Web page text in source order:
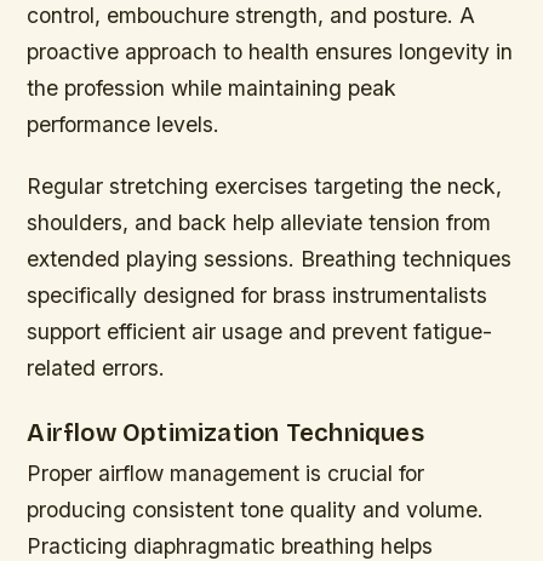
control, embouchure strength, and posture. A
proactive approach to health ensures longevity in
the profession while maintaining peak
performance levels.
Regular stretching exercises targeting the neck,
shoulders, and back help alleviate tension from
extended playing sessions. Breathing techniques
specifically designed for brass instrumentalists
support efficient air usage and prevent fatigue-
related errors.
Airflow Optimization Techniques
Proper airflow management is crucial for
producing consistent tone quality and volume.
Practicing diaphragmatic breathing helps